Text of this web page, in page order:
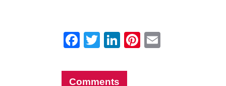
Facebook
Twitter
LinkedIn
Pinterest
Comments